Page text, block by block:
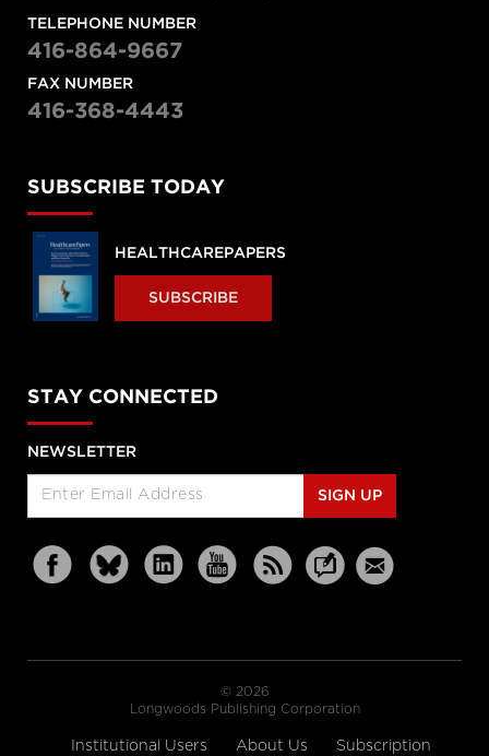
TELEPHONE NUMBER
416-864-9667
FAX NUMBER
416-368-4443
SUBSCRIBE TODAY
HEALTHCAREPAPERS
SUBSCRIBE
STAY CONNECTED
NEWSLETTER
SIGN UP
© 2026
Longwoods Publishing Corporation
Institutional Users About Us Subscription